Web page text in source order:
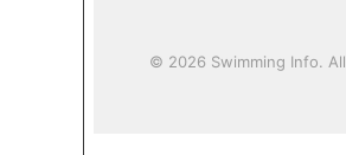
© 2026 Swimming Info.